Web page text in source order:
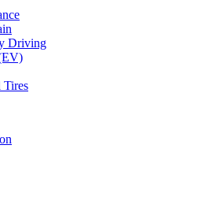
Driving
Tires